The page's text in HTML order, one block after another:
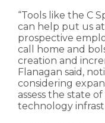
“Tools like the C
can help put us
prospective
call home and
creation and
Flanagan said,
considering
assess the state
technology